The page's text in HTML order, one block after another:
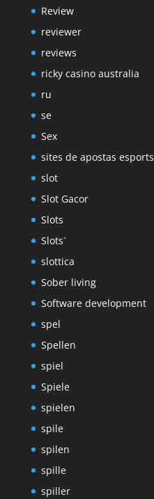
Review
reviewer
reviews
ricky casino australia
ru
se
Sex
sites de apostas esports
slot
Slot Gacor
Slots
Slots`
slottica
Sober living
Software development
spel
Spellen
spiel
Spiele
spielen
spile
spilen
spille
spiller